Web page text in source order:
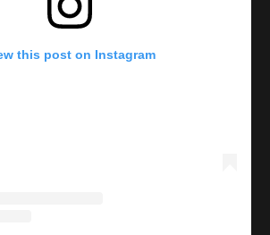
this post on Instagram